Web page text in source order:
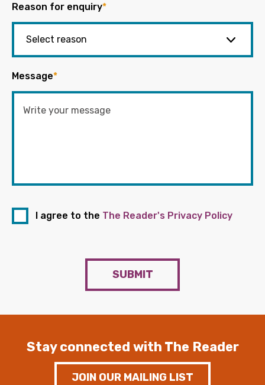
Reason for enquiry*
Message*
I agree to the The Reader's Privacy Policy
SUBMIT
Stay connected with The Reader
JOIN OUR MAILING LIST